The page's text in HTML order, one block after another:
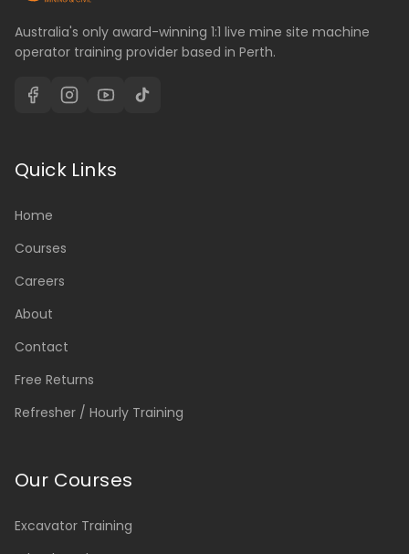
Australia's only award-winning 1:1 live mine site machine
operator training provider based in Perth.
Quick Links
Home
Courses
Careers
About
Contact
Free Returns
Refresher / Hourly Training
Our Courses
Excavator Training